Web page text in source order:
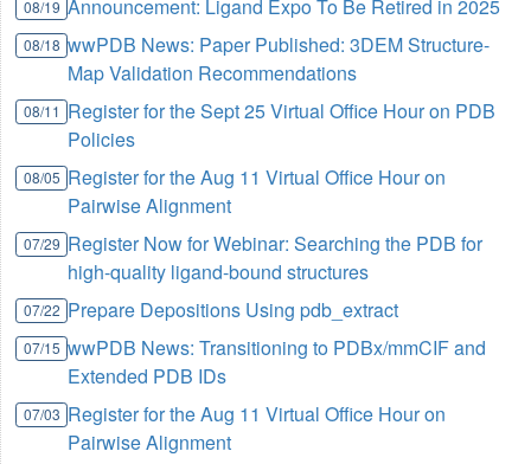
08/19 Announcement: Ligand Expo To Be Retired in 2025
08/18 wwPDB News: Paper Published: 3DEM Structure-
Map Validation Recommendations
08/11 Register for the Sept 25 Virtual Office Hour on PDB
Policies
08/05 Register for the Aug 11 Virtual Office Hour on
Pairwise Alignment
07/29 Register Now for Webinar: Searching the PDB for
high-quality ligand-bound structures
07/22 Prepare Depositions Using pdb_extract
07/15 wwPDB News: Transitioning to PDBx/mmCIF and
Extended PDB IDs
07/03 Register for the Aug 11 Virtual Office Hour on
Pairwise Alignment